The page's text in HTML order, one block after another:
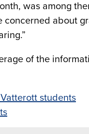
was among
concerned about
of the
students